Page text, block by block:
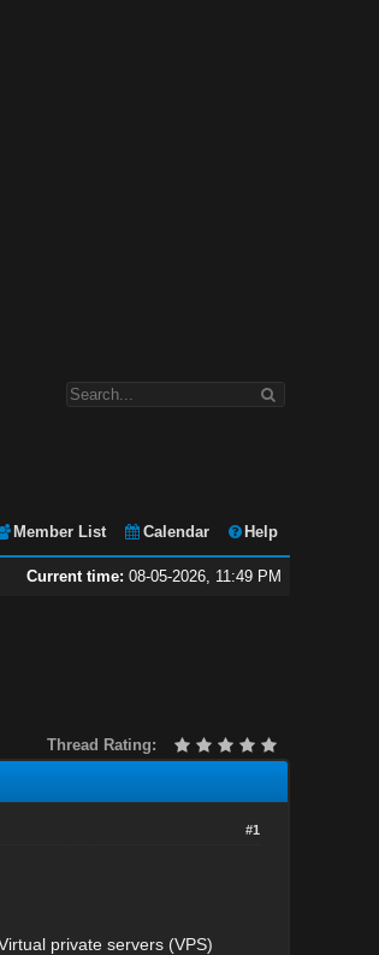
Member List Calendar Help
Current time: 08-05-2026, 11:49 PM
Thread Rating:
#1
private servers (VPS)